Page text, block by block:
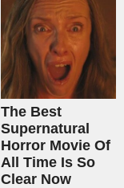
The Best
Supernatural
Horror Movie Of
All Time Is So
Clear Now